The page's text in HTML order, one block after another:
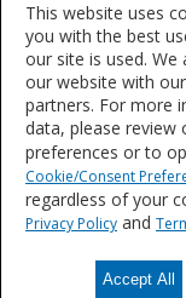
This website uses
you with the best
our site is used.
our website with
partners. For more
data, please review
preferences or to
Cookie/Consent
regardless of your
Privacy Policy and
Accept All